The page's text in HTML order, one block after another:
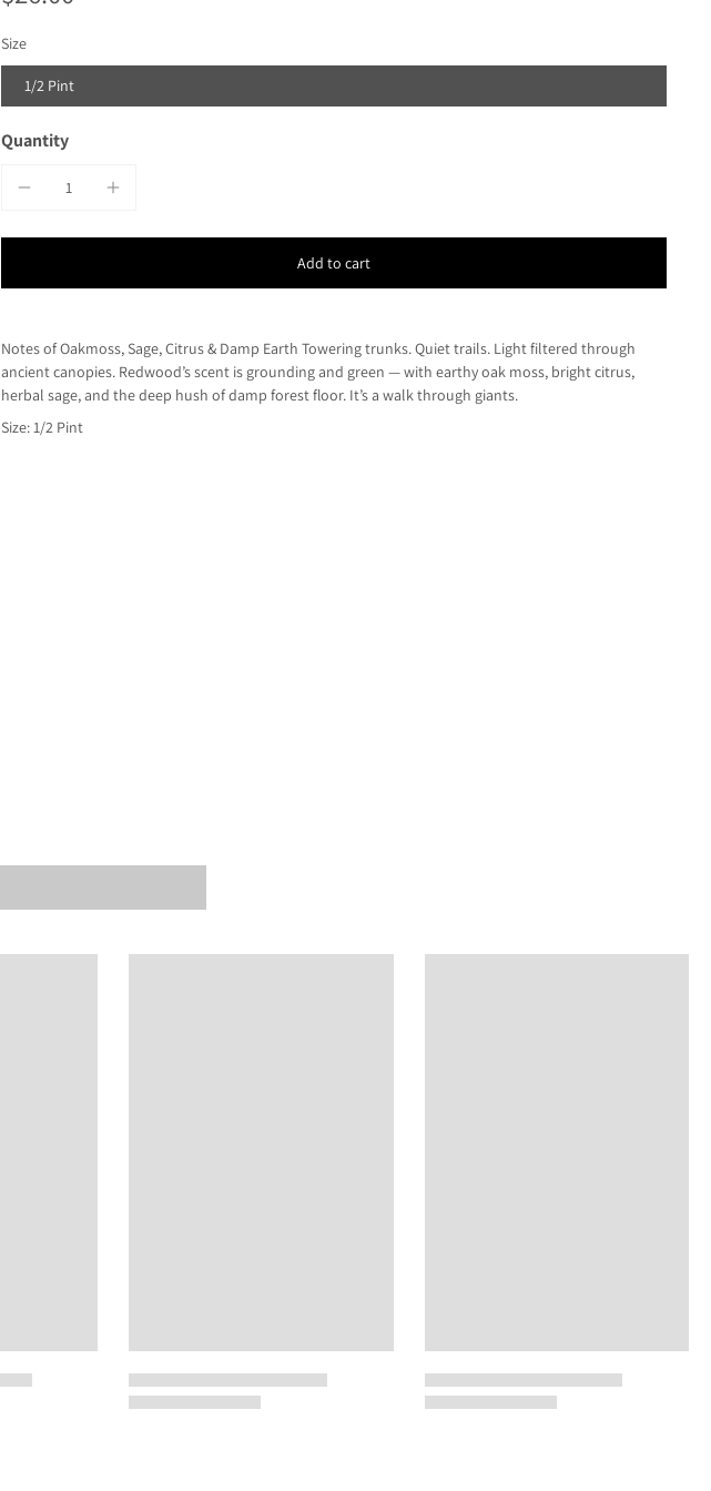
Size
1/2 Pint
Quantity
Add to cart
Notes of Oakmoss, Sage, Citrus & Damp Earth Towering trunks. Quiet trails. Light filtered through
ancient canopies. Redwood’s scent is grounding and green — with earthy oak moss, bright citrus,
herbal sage, and the deep hush of damp forest floor. It’s a walk through giants.
Size: 1/2 Pint